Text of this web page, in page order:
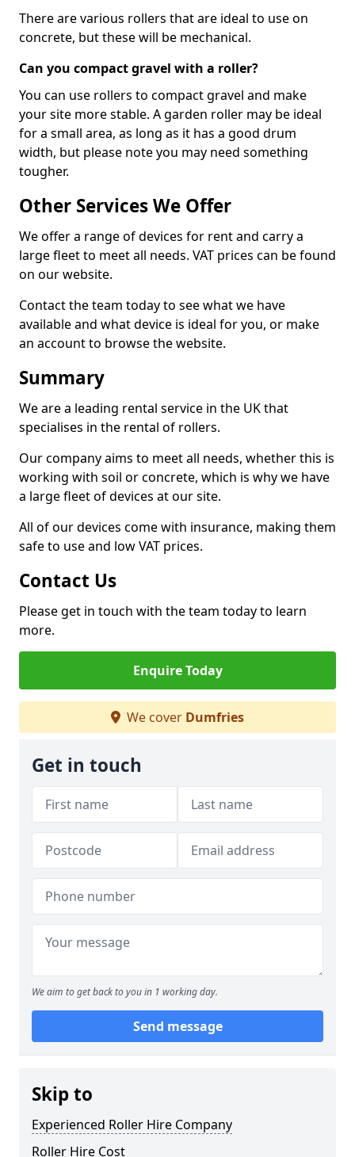
There are various rollers that are ideal to use on
concrete, but these will be mechanical.
Can you compact gravel with a roller?
You can use rollers to compact gravel and make
your site more stable. A garden roller may be ideal
for a small area, as long as it has a good drum
width, but please note you may need something
tougher.
Other Services We Offer
We offer a range of devices for rent and carry a
large fleet to meet all needs. VAT prices can be found
on our website.
Contact the team today to see what we have
available and what device is ideal for you, or make
an account to browse the website.
Summary
We are a leading rental service in the UK that
specialises in the rental of rollers.
Our company aims to meet all needs, whether this is
working with soil or concrete, which is why we have
a large fleet of devices at our site.
All of our devices come with insurance, making them
safe to use and low VAT prices.
Contact Us
Please get in touch with the team today to learn
more.
Enquire Today
We cover Dumfries
Get in touch
We aim to get back to you in 1 working day.
Send message
Skip to
Experienced Roller Hire Company
Roller Hire Cost